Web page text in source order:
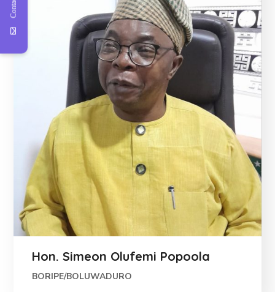
Hon. Simeon Olufemi Popoola
BORIPE/BOLUWADURO